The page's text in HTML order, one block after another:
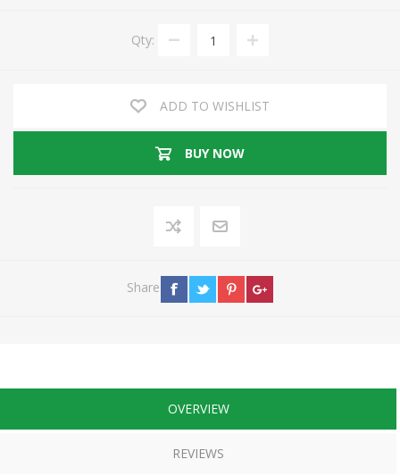
Qty:
ADD TO WISHLIST
BUY NOW
Share
OVERVIEW
REVIEWS